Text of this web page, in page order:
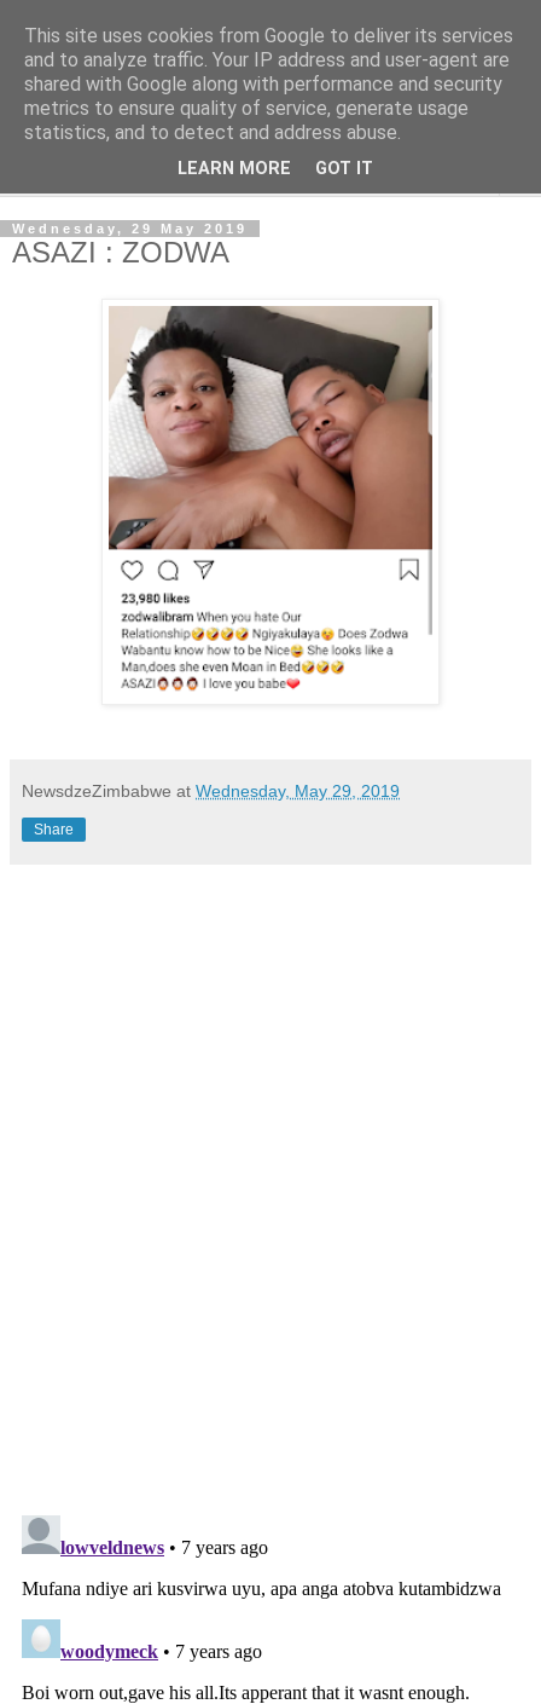
NewsdzeZimbabwe
Our Zimbabwe Our News
Wednesday, 29 May 2019
ASAZI : ZODWA
NewsdzeZimbabwe at Wednesday, May 29, 2019
Share
This site uses cookies from Google to deliver its services
and to analyze traffic. Your IP address and user-agent are
shared with Google along with performance and security
metrics to ensure quality of service, generate usage
statistics, and to detect and address abuse.
LEARN MORE GOT IT